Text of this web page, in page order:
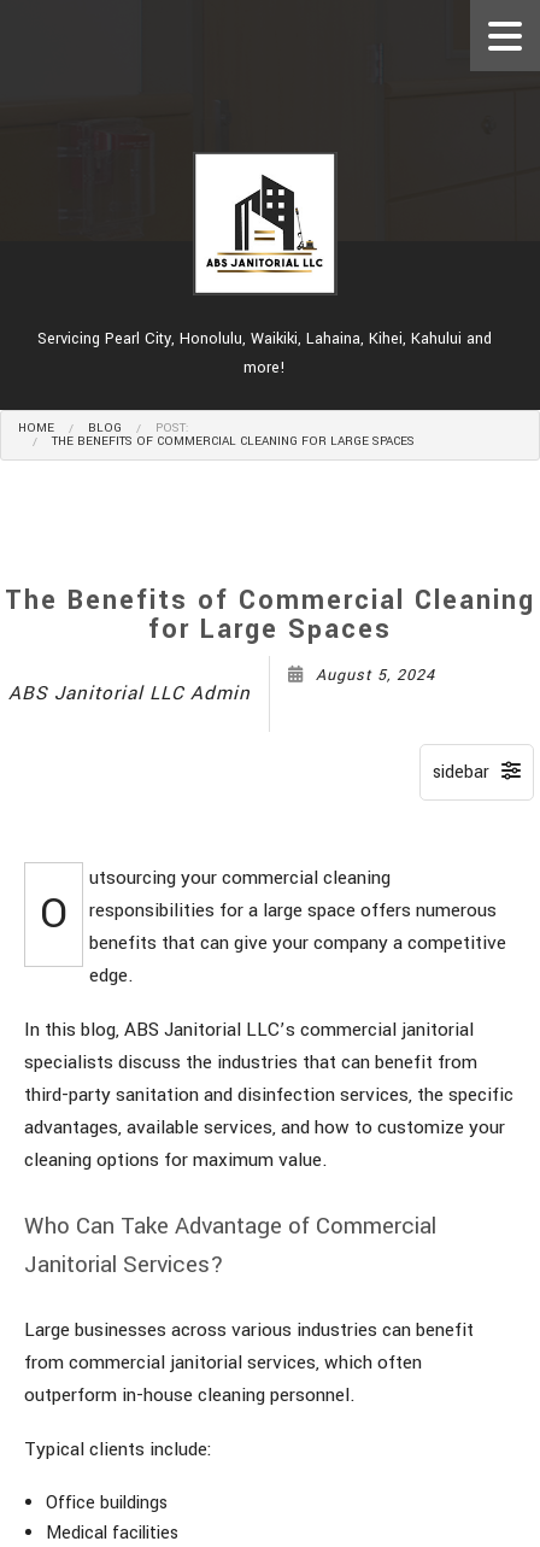
Servicing Pearl City, Honolulu, Waikiki, Lahaina, Kihei, Kahului and
more!
HOME BLOG POST:
THE BENEFITS OF COMMERCIAL CLEANING FOR LARGE SPACES
The Benefits of Commercial Cleaning
for Large Spaces
ABS Janitorial LLC Admin
August 5, 2024
O
utsourcing your commercial cleaning
responsibilities for a large space offers numerous
benefits that can give your company a competitive
edge.
In this blog, ABS Janitorial LLC’s commercial janitorial
specialists discuss the industries that can benefit from
third-party sanitation and disinfection services, the specific
advantages, available services, and how to customize your
cleaning options for maximum value.
Who Can Take Advantage of Commercial
Janitorial Services?
Large businesses across various industries can benefit
from commercial janitorial services, which often
outperform in-house cleaning personnel.
Typical clients include:
Office buildings
Medical facilities